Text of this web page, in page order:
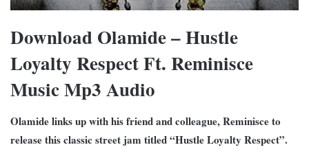
Download Olamide – Hustle
Loyalty Respect Ft. Reminisce
Music Mp3 Audio
Olamide links up with his friend and colleague, Reminisce to
release this classic street jam titled “Hustle Loyalty Respect”.